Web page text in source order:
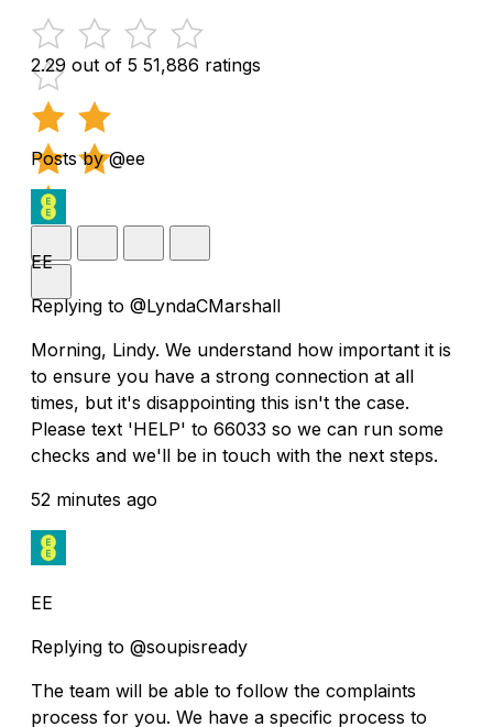
2.29 out of 5 51,886 ratings
Posts by @ee
EE
Replying to @LyndaCMarshall
Morning, Lindy. We understand how important it is
to ensure you have a strong connection at all
times, but it's disappointing this isn't the case.
Please text 'HELP' to 66033 so we can run some
checks and we'll be in touch with the next steps.
52 minutes ago
EE
Replying to @soupisready
The team will be able to follow the complaints
process for you. We have a specific process to